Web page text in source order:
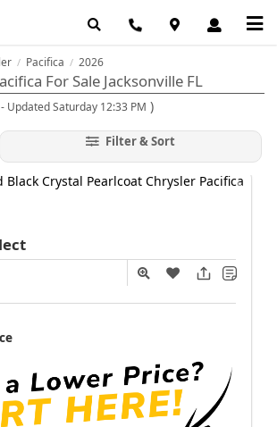
/ Pacifica / 2026
For Sale Jacksonville FL
- Updated Saturday 12:33 PM )
Filter & Sort